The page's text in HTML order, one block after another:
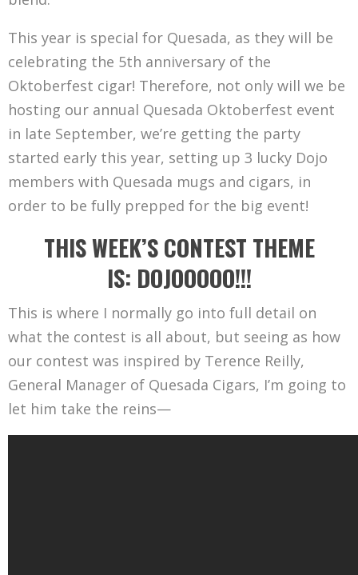
This year is special for Quesada, as they will be
celebrating the 5th anniversary of the
Oktoberfest cigar! Therefore, not only will we be
hosting our annual Quesada Oktoberfest event
in late September, we’re getting the party
started early this year, setting up 3 lucky Dojo
members with Quesada mugs and cigars, in
order to be fully prepped for the big event!
THIS WEEK’S CONTEST THEME
IS: DOJOOOOO!!!
This is where I normally go into full detail on
what the contest is all about, but seeing as how
our contest was inspired by Terence Reilly,
General Manager of Quesada Cigars, I’m going to
let him take the reins—